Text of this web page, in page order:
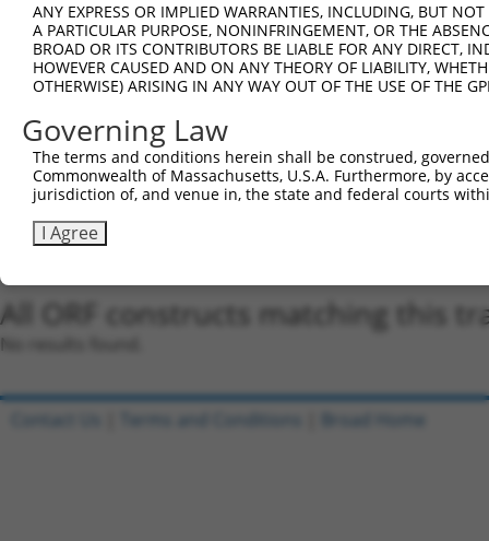
Download CSV
shRNA constructs with at least a
This list includes shRNAs that have at least a >84%
regardless of what transcript they were originally
were originally designed to target: (i) a different
NCBI), (ii) a transcript of an orthologous gene (in
or (iii) a transcript of a different gene (from the
above result set.
All ORF constructs matching this
No results found.
ANY EXPRESS OR IMPLIED WARRANTIES, INCLUDING, BUT
A PARTICULAR PURPOSE, NONINFRINGEMENT, OR THE
BROAD OR ITS CONTRIBUTORS BE LIABLE FOR ANY DIRECT,
HOWEVER CAUSED AND ON ANY THEORY OF LIABILITY,
OTHERWISE) ARISING IN ANY WAY OUT OF THE USE OF THE
Governing Law
The terms and conditions herein shall be construed,
Commonwealth of Massachusetts, U.S.A. Furthermore, by
jurisdiction of, and venue in, the state and federal courts
I Agree
Contact Us Terms and Conditions Broad Home